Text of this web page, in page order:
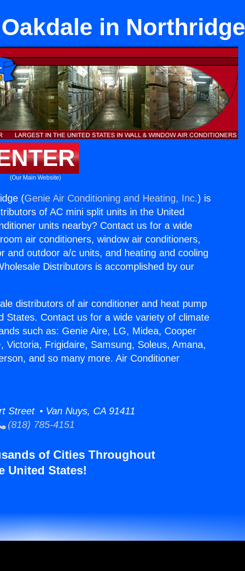
in Northridge
(Our Main Website)
(Genie Air Conditioning and Heating, Inc.) is
of AC mini split units in the United
units nearby? Contact us for a wide
air conditioners, window air conditioners,
and outdoor a/c units, and heating and cooling
Distributors is accomplished by our
distributors of air conditioner and heat pump
States. Contact us for a wide variety of climate
such as: Genie Aire, LG, Midea, Cooper
Victoria, Frigidaire, Samsung, Soleus, Amana,
and so many more. Air Conditioner
Street • Van Nuys, CA 91411
(818) 785-4151
of Cities Throughout
United States!